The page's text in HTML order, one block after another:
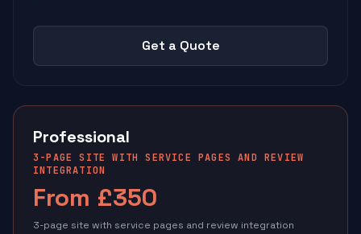
Get a Quote
Professional
3-PAGE SITE WITH SERVICE PAGES AND REVIEW
INTEGRATION
From £350
3-page site with service pages and review integration